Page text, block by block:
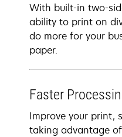
With built-in two-
ability to print on
do more for your
paper.
Faster
Improve your print,
taking advantage